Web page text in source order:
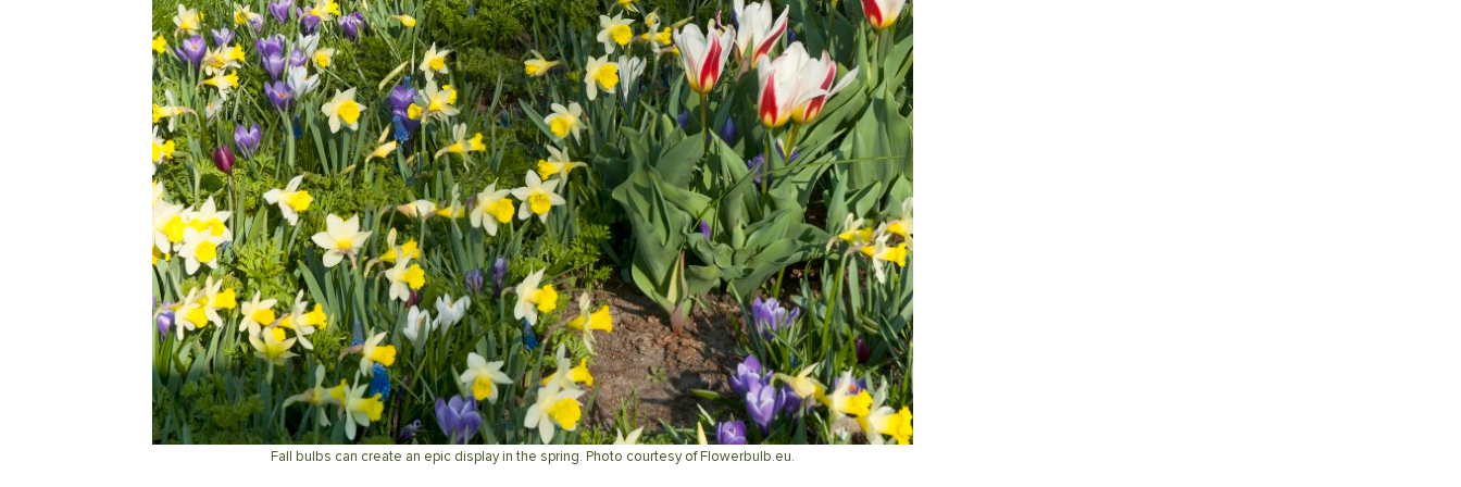
Fall bulbs can create an epic display in the spring. Photo courtesy of Flowerbulb.eu.